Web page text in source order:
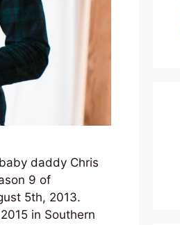
daddy Chris
9 of
5th, 2013.
in Southern